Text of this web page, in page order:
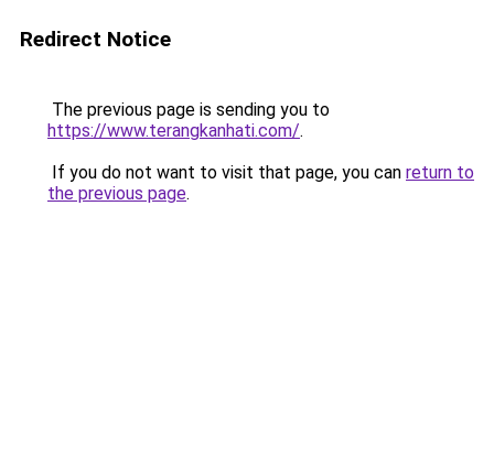
Redirect Notice
The previous page is sending you to
https://www.terangkanhati.com/.
If you do not want to visit that page, you can return to
the previous page.